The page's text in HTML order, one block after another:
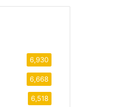
6,930
6,668
6,518